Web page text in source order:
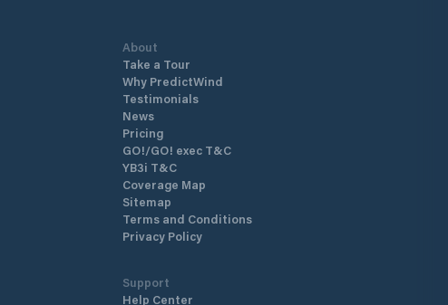
About
Take a Tour
Why PredictWind
Testimonials
News
Pricing
GO!/GO! exec T&C
YB3i T&C
Coverage Map
Sitemap
Terms and Conditions
Privacy Policy
Support
Help Center